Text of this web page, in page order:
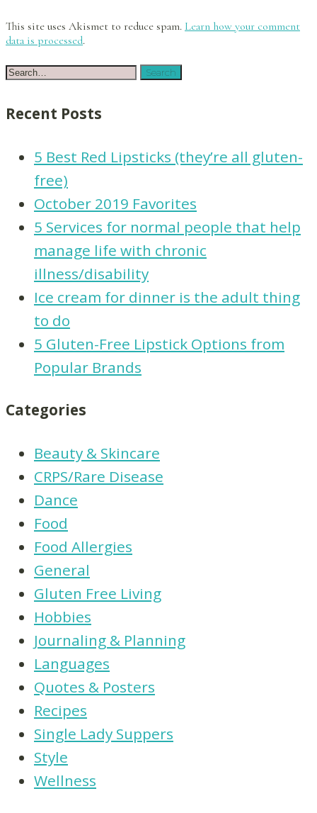
This site uses Akismet to reduce spam. Learn how your comment
data is processed.
Recent Posts
5 Best Red Lipsticks (they’re all gluten-
free)
October 2019 Favorites
5 Services for normal people that help
manage life with chronic
illness/disability
Ice cream for dinner is the adult thing
to do
5 Gluten-Free Lipstick Options from
Popular Brands
Categories
Beauty & Skincare
CRPS/Rare Disease
Dance
Food
Food Allergies
General
Gluten Free Living
Hobbies
Journaling & Planning
Languages
Quotes & Posters
Recipes
Single Lady Suppers
Style
Wellness